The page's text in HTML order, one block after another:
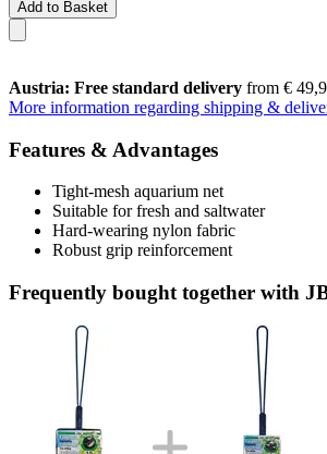
Add to Basket
Austria: Free standard delivery from €
More information regarding shipping &
Features & Advantages
Tight-mesh aquarium net
Suitable for fresh and saltwater
Hard-wearing nylon fabric
Robust grip reinforcement
Frequently bought together with